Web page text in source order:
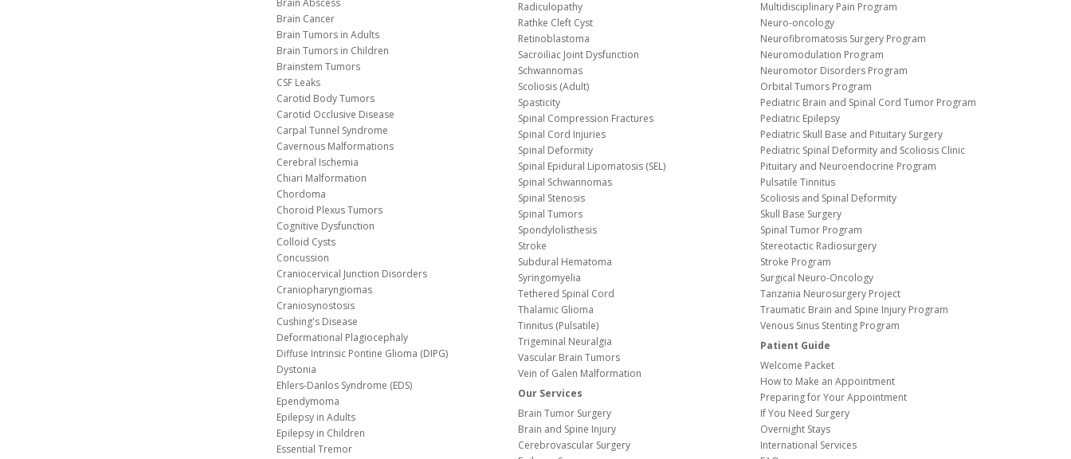
Brain Cancer
Brain Tumors in Adults
Brain Tumors in Children
Brainstem Tumors
CSF Leaks
Carotid Body Tumors
Carotid Occlusive Disease
Carpal Tunnel Syndrome
Cavernous Malformations
Cerebral Ischemia
Chiari Malformation
Chordoma
Choroid Plexus Tumors
Cognitive Dysfunction
Colloid Cysts
Concussion
Craniocervical Junction Disorders
Craniopharyngiomas
Craniosynostosis
Cushing's Disease
Deformational Plagiocephaly
Diffuse Intrinsic Pontine Glioma (DIPG)
Dystonia
Ehlers-Danlos Syndrome (EDS)
Ependymoma
Epilepsy in Adults
Epilepsy in Children
Essential Tremor
Radiculopathy
Rathke Cleft Cyst
Retinoblastoma
Sacroiliac Joint Dysfunction
Schwannomas
Scoliosis (Adult)
Spasticity
Spinal Compression Fractures
Spinal Cord Injuries
Spinal Deformity
Spinal Epidural Lipomatosis (SEL)
Spinal Schwannomas
Spinal Stenosis
Spinal Tumors
Spondylolisthesis
Stroke
Subdural Hematoma
Syringomyelia
Tethered Spinal Cord
Thalamic Glioma
Tinnitus (Pulsatile)
Trigeminal Neuralgia
Vascular Brain Tumors
Vein of Galen Malformation
Our Services
Brain Tumor Surgery
Brain and Spine Injury
Cerebrovascular Surgery
Multidisciplinary Pain Program
Neuro-oncology
Neurofibromatosis Surgery Program
Neuromodulation Program
Neuromotor Disorders Program
Orbital Tumors Program
Pediatric Brain and Spinal Cord Tumor Program
Pediatric Epilepsy
Pediatric Skull Base and Pituitary Surgery
Pediatric Spinal Deformity and Scoliosis Clinic
Pituitary and Neuroendocrine Program
Pulsatile Tinnitus
Scoliosis and Spinal Deformity
Skull Base Surgery
Spinal Tumor Program
Stereotactic Radiosurgery
Stroke Program
Surgical Neuro-Oncology
Tanzania Neurosurgery Project
Traumatic Brain and Spine Injury Program
Venous Sinus Stenting Program
Patient Guide
Welcome Packet
How to Make an Appointment
Preparing for Your Appointment
If You Need Surgery
Overnight Stays
International Services